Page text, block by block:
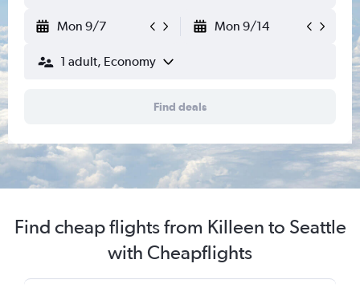
Mon 9/7 Mon 9/14
1 adult, Economy
Find deals
Find cheap flights from Killeen to Seattle
with Cheapflights